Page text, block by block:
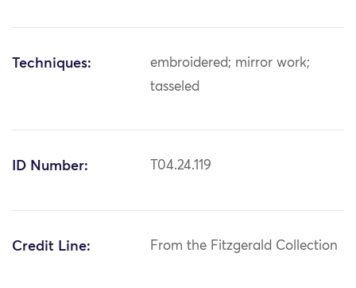
Techniques:
embroidered; mirror work;
tasseled
ID Number: T04.24.119
Credit Line: From the Fitzgerald Collection